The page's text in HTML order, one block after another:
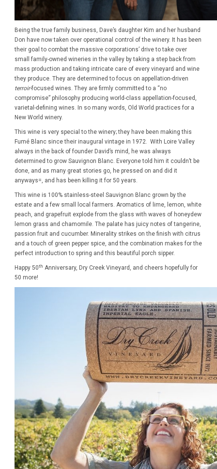
Being the true family business, Dave’s daughter Kim and her husband
Don have now taken over operational control of the winery. It has been
their goal to combat the massive corporations’ drive to take over
small family-owned wineries in the valley by taking a step back from
mass production and taking intricate care of every vineyard and wine
they produce. They are determined to focus on appellation-driven
terroir-focused wines. They are firmly committed to a “no
compromise” philosophy producing world-class appellation-focused,
varietal-defining wines. In so many words, Old World practices for a
New World winery.
This wine is very special to the winery; they have been making this
Fumé Blanc since their inaugural vintage in 1972. With Loire Valley
always in the back of founder David’s mind, he was always
determined to grow Sauvignon Blanc. Everyone told him it couldn’t be
done, and as many great stories go, he pressed on and did it
anyways=, and has been killing it for 50 years.
This wine is 100% stainless-steel Sauvignon Blanc grown by the
estate and a few small local farmers. Aromatics of lime, lemon, white
peach, and grapefruit explode from the glass with waves of honeydew
lemon grass and chamomile. The palate has juicy notes of tangerine,
passion fruit and cucumber. Minerality strikes on the finish with citrus
and a touch of green pepper spice, and the combination makes for the
perfect introduction to spring and this beautiful porch sipper.
Happy 50th Anniversary, Dry Creek Vineyard, and cheers hopefully for
50 more!